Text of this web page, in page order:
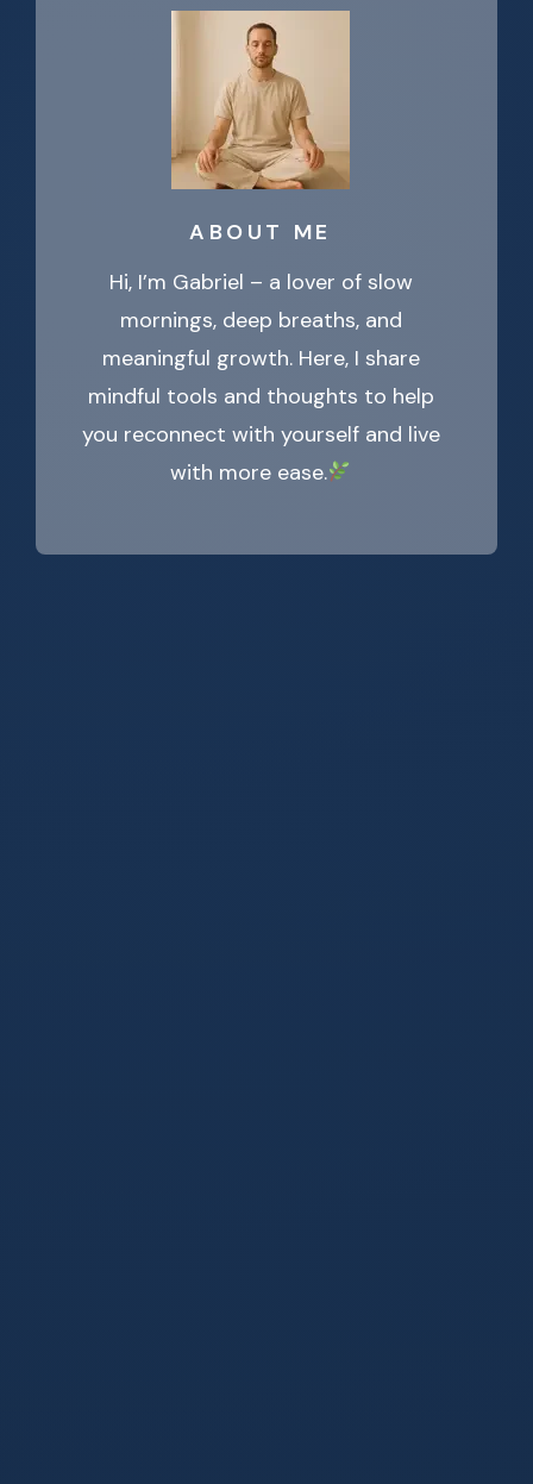
ABOUT ME
Hi, I’m Gabriel – a lover of slow
mornings, deep breaths, and
meaningful growth. Here, I share
mindful tools and thoughts to help
you reconnect with yourself and live
with more ease.